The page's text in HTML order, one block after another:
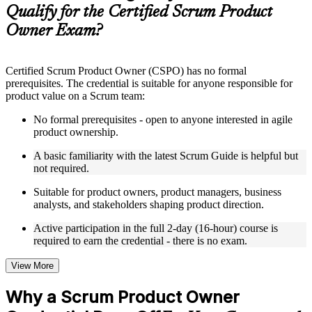
structure
Live interactive sessions delivered by experienced trainers
with relevant domain expertise
Real-world examples, case discussions, and practical activities
Opportunities to ask questions, clarify doubts, and participate
in trainer-led discussions
not just complete the course content
Flexible Learning Support in Zambia
Flexible training formats for individual professionals and
corporate teams in Zambia
Options include live virtual classroom training, onsite training,
self-paced learning, or customized group training depending
on course availability
Learning support designed to help participants stay on track
Additional revision, retake, or post-training support may be
available based on the selected course
Qualify for the Certified Scrum Product
Owner Exam?
Certified Scrum Product Owner (CSPO) has no formal
prerequisites. The credential is suitable for anyone responsible for
product value on a Scrum team:
No formal prerequisites - open to anyone interested in agile
product ownership.
A basic familiarity with the latest Scrum Guide is helpful but
not required.
Suitable for product owners, product managers, business
analysts, and stakeholders shaping product direction.
Active participation in the full 2-day (16-hour) course is
required to earn the credential - there is no exam.
View More
Why a Scrum Product Owner